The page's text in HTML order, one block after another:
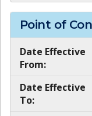
Point of
Date Effective
From:
Date Effective
To: